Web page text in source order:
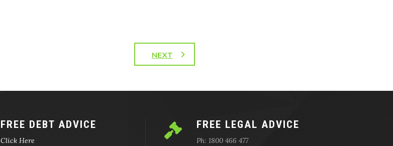
NEXT
FREE DEBT ADVICE
Click Here
FREE LEGAL ADVICE
Ph: 1800 466 477